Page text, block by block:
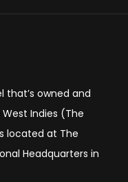
owned and
Indies (The
located at The
Headquarters in